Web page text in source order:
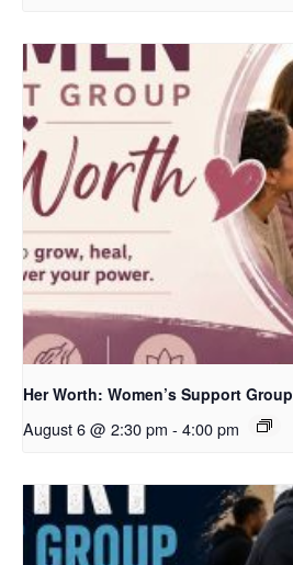
Her Worth: Women’s Support Group
August 6 @ 2:30 pm - 4:00 pm